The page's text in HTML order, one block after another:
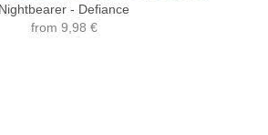
Nightbearer - Defiance
from 9,98 €